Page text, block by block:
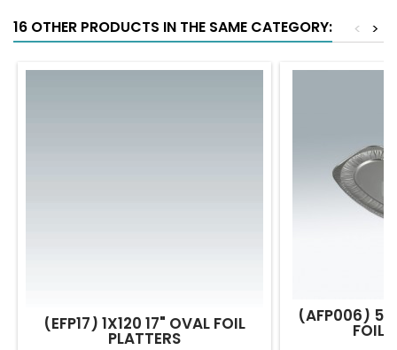
16 OTHER PRODUCTS IN THE SAME CATEGORY: >
<
(EFP17) 1X120 17" OVAL FOIL
PLATTERS
(AFP006) 50
FOIL